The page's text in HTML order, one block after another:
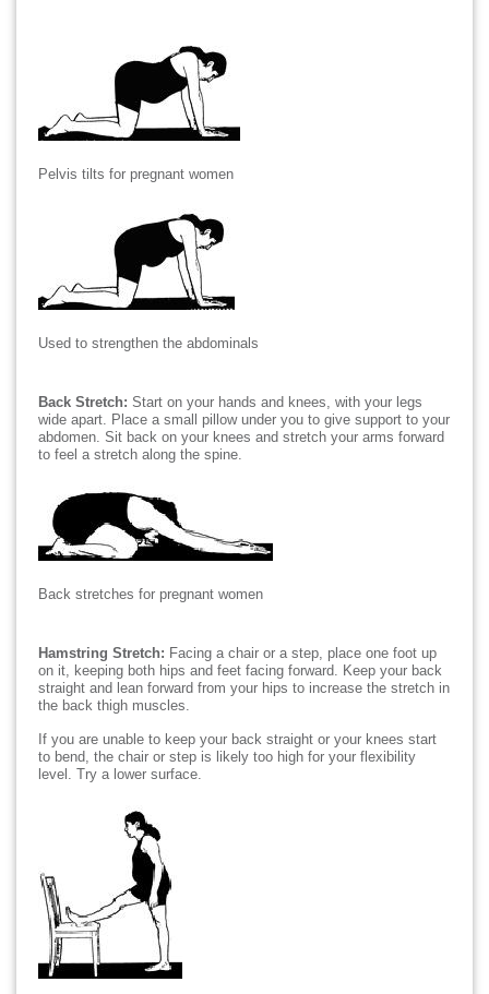
Pelvis tilts for pregnant women
Used to strengthen the abdominals
Back Stretch: Start on your hands and knees, with your legs
wide apart. Place a small pillow under you to give support to your
abdomen. Sit back on your knees and stretch your arms forward
to feel a stretch along the spine.
Back stretches for pregnant women
Hamstring Stretch: Facing a chair or a step, place one foot up
on it, keeping both hips and feet facing forward. Keep your back
straight and lean forward from your hips to increase the stretch in
the back thigh muscles.
If you are unable to keep your back straight or your knees start
to bend, the chair or step is likely too high for your flexibility
level. Try a lower surface.